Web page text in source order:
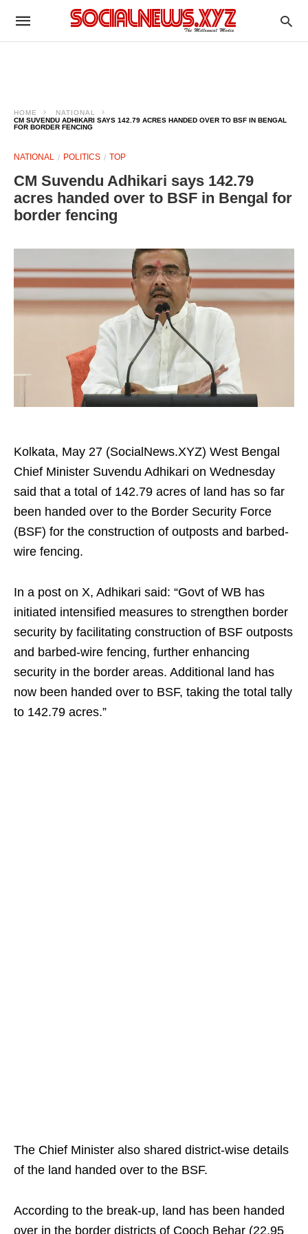
HOME
NATIONAL
CM SUVENDU ADHIKARI SAYS 142.79 ACRES HANDED OVER TO BSF IN BENGAL
FOR BORDER FENCING
NATIONAL POLITICS TOP
CM Suvendu Adhikari says 142.79
acres handed over to BSF in Bengal for
border fencing
Kolkata, May 27 (SocialNews.XYZ) West Bengal
Chief Minister Suvendu Adhikari on Wednesday
said that a total of 142.79 acres of land has so far
been handed over to the Border Security Force
(BSF) for the construction of outposts and barbed-
wire fencing.
In a post on X, Adhikari said: “Govt of WB has
initiated intensified measures to strengthen border
security by facilitating construction of BSF outposts
and barbed-wire fencing, further enhancing
security in the border areas. Additional land has
now been handed over to BSF, taking the total tally
to 142.79 acres.”
The Chief Minister also shared district-wise details
of the land handed over to the BSF.
According to the break-up, land has been handed
over in the border districts of Cooch Behar (22.95